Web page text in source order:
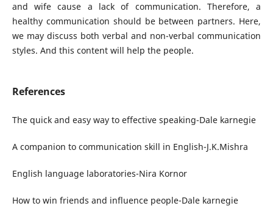
and wife cause a lack of communication. Therefore, a
healthy communication should be between partners. Here,
we may discuss both verbal and non-verbal communication
styles. And this content will help the people.
References
The quick and easy way to effective speaking-Dale karnegie
A companion to communication skill in English-J.K.Mishra
English language laboratories-Nira Kornor
How to win friends and influence people-Dale karnegie